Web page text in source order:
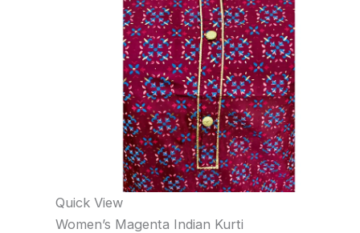
Quick View
Women’s Magenta Indian Kurti